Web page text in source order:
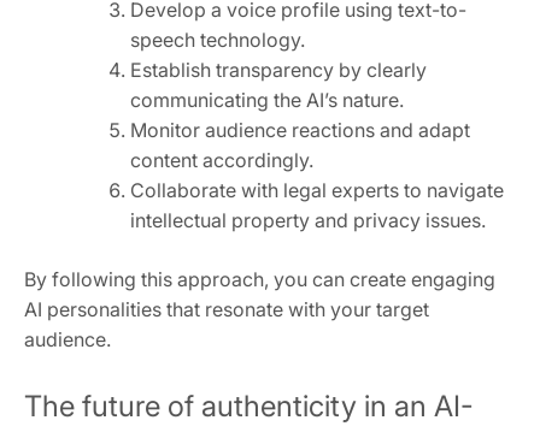
Develop a voice profile using text-to-
speech technology.
Establish transparency by clearly
communicating the AI’s nature.
Monitor audience reactions and adapt
content accordingly.
Collaborate with legal experts to navigate
intellectual property and privacy issues.
By following this approach, you can create engaging
AI personalities that resonate with your target
audience.
The future of authenticity in an AI-